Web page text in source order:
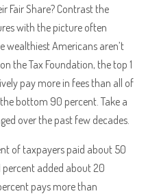
Fair Share? Contrast the
with the picture often
wealthiest Americans aren’t
the Tax Foundation, the top 1
pay more in fees than all of
bottom 90 percent. Take a
over the past few decades.
of taxpayers paid about 50
percent added about 20
pays more than